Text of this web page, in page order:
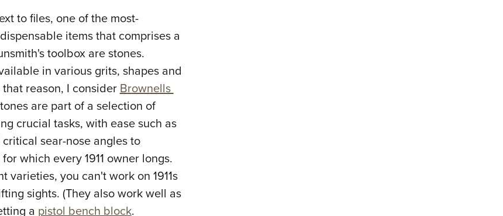
to files, one of the most-
items that comprises a
toolbox are stones.
in various grits, shapes and
reason, I considerBrownells
are part of a selection of
crucial tasks, with ease such as
sear-nose angles to
which every 1911 owner longs.
you can't work on 1911s
sights. (They also work well as
a pistol bench block.